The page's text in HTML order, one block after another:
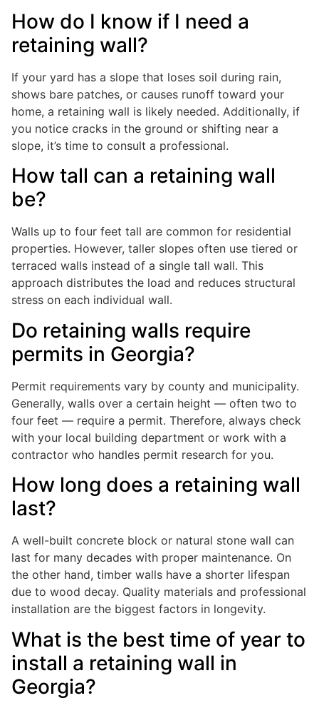
How do I know if I need a
retaining wall?
If your yard has a slope that loses soil during rain,
shows bare patches, or causes runoff toward your
home, a retaining wall is likely needed. Additionally, if
you notice cracks in the ground or shifting near a
slope, it’s time to consult a professional.
How tall can a retaining wall
be?
Walls up to four feet tall are common for residential
properties. However, taller slopes often use tiered or
terraced walls instead of a single tall wall. This
approach distributes the load and reduces structural
stress on each individual wall.
Do retaining walls require
permits in Georgia?
Permit requirements vary by county and municipality.
Generally, walls over a certain height — often two to
four feet — require a permit. Therefore, always check
with your local building department or work with a
contractor who handles permit research for you.
How long does a retaining wall
last?
A well-built concrete block or natural stone wall can
last for many decades with proper maintenance. On
the other hand, timber walls have a shorter lifespan
due to wood decay. Quality materials and professional
installation are the biggest factors in longevity.
What is the best time of year to
install a retaining wall in
Georgia?